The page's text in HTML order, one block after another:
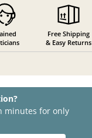
Free Shipping
& Easy Returns
minutes for only